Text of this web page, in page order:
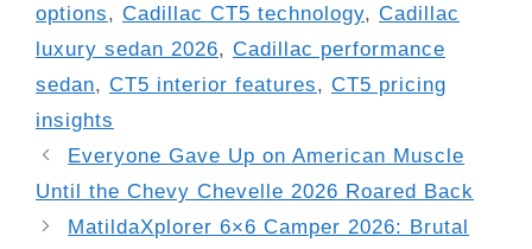
options, Cadillac CT5 technology, Cadillac
luxury sedan 2026, Cadillac performance
sedan, CT5 interior features, CT5 pricing
insights
Everyone Gave Up on American Muscle
Until the Chevy Chevelle 2026 Roared Back
MatildaXplorer 6×6 Camper 2026: Brutal